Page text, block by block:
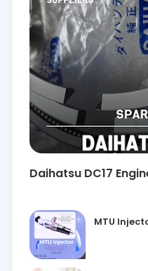
Daihatsu DC17
MTU